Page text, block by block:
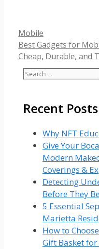
Categories
Mobile
Best Gadgets for
Cheap, Durable, and
Search
Recent Posts
Why NFT
Give Your
Modern
Coverings &
Detecting
Before They
5 Essential
Marietta
How to
Gift Basket